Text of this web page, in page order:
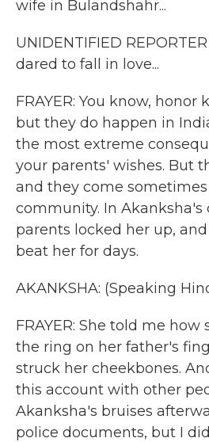
wife in Bulandshahr...
UNIDENTIFIED
dared to fall in love...
FRAYER: You know, honor
but they do happen in
the most extreme
your parents' wishes. But
and they come
community. In Akanksha's
parents locked her up,
beat her for days.
AKANKSHA: (Speaking
FRAYER: She told me
the ring on her father's
struck her cheekbones.
this account with other
Akanksha's bruises
police documents, but I